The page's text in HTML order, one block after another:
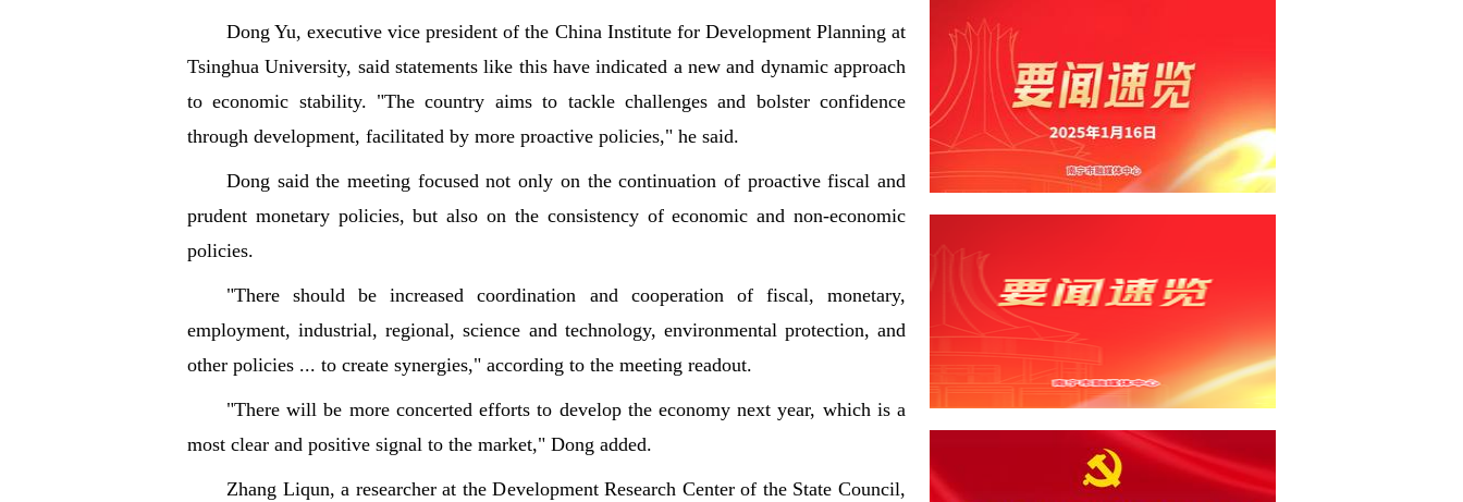
Dong Yu, executive vice president of the China Institute for Development Planning at
Tsinghua University, said statements like this have indicated a new and dynamic approach
to economic stability. "The country aims to tackle challenges and bolster confidence
through development, facilitated by more proactive policies," he said.
Dong said the meeting focused not only on the continuation of proactive fiscal and
prudent monetary policies, but also on the consistency of economic and non-economic
policies.
"There should be increased coordination and cooperation of fiscal, monetary,
employment, industrial, regional, science and technology, environmental protection, and
other policies ... to create synergies," according to the meeting readout.
"There will be more concerted efforts to develop the economy next year, which is a
most clear and positive signal to the market," Dong added.
Zhang Liqun, a researcher at the Development Research Center of the State Council,